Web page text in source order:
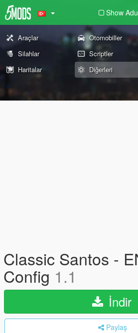
Show
Araçlar Otomobiller
Silahlar
Scriptler
Haritalar
Diğerleri
Classic Santos -
Config 1.1
İndir
Paylaş